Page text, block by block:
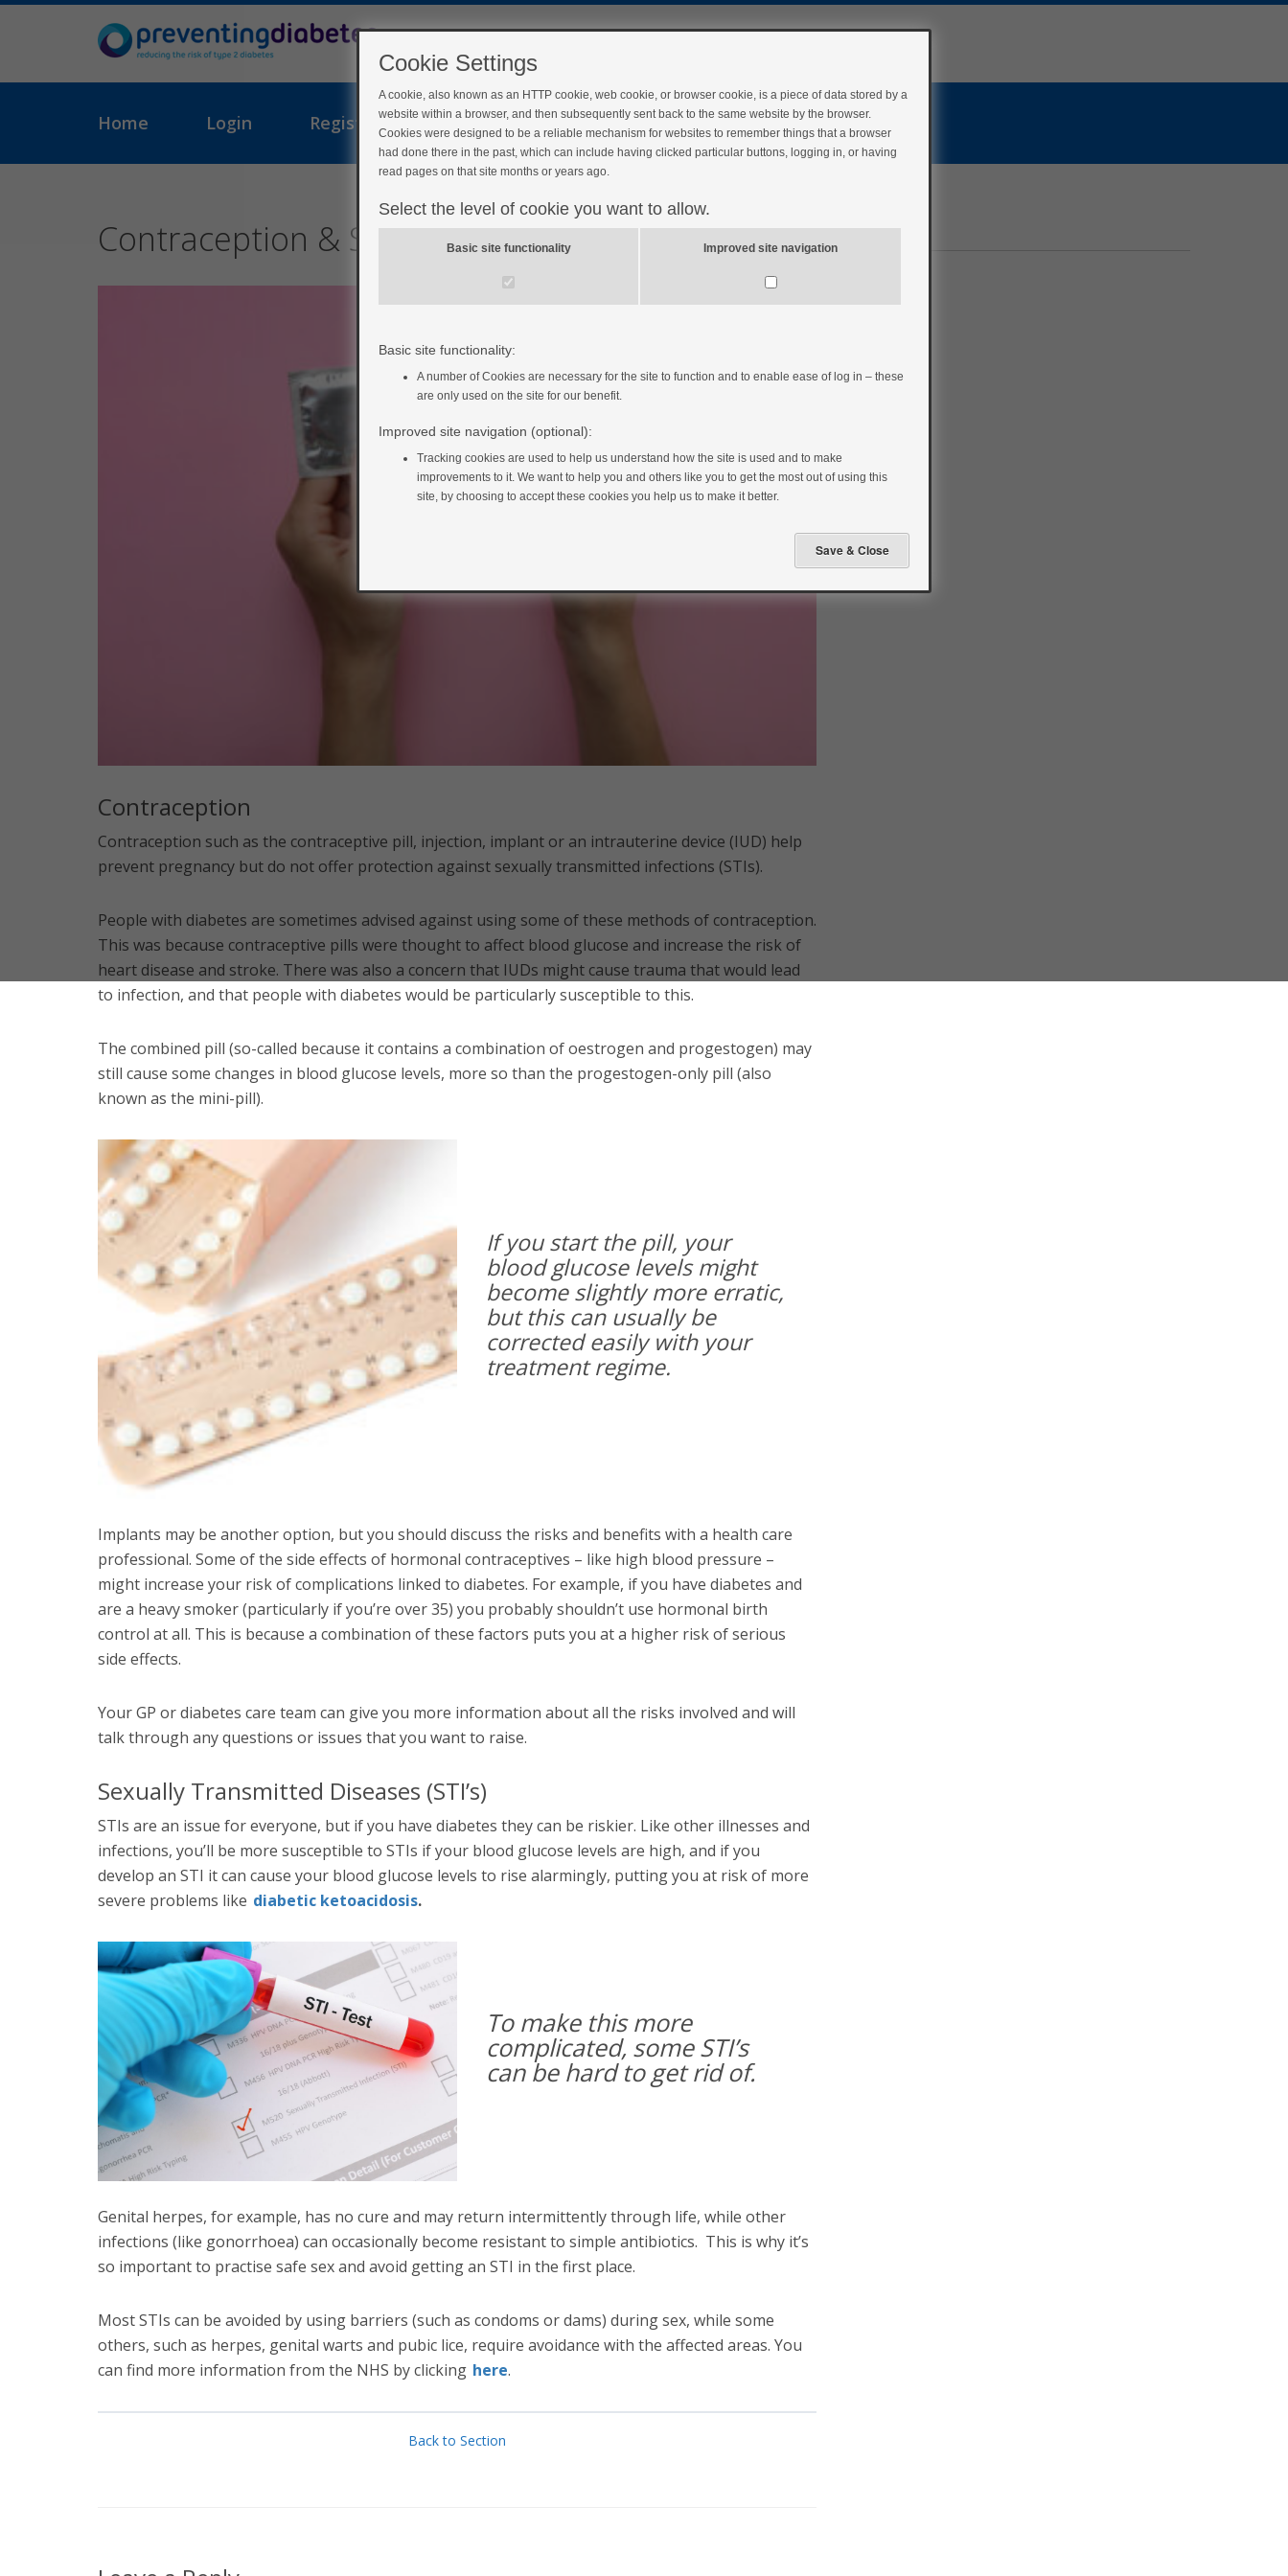
Home Login Register
Contraception & STI’s
Contraception
Contraception such as the contraceptive pill, injection, implant or an intrauterine device (IUD) help
prevent pregnancy but do not offer protection against sexually transmitted infections (STIs).
People with diabetes are sometimes advised against using some of these methods of contraception.
This was because contraceptive pills were thought to affect blood glucose and increase the risk of
heart disease and stroke. There was also a concern that IUDs might cause trauma that would lead
to infection, and that people with diabetes would be particularly susceptible to this.
The combined pill (so-called because it contains a combination of oestrogen and progestogen) may
still cause some changes in blood glucose levels, more so than the progestogen-only pill (also
known as the mini-pill).
If you start the pill, your
blood glucose levels might
become slightly more erratic,
but this can usually be
corrected easily with your
treatment regime.
Implants may be another option, but you should discuss the risks and benefits with a health care
professional. Some of the side effects of hormonal contraceptives – like high blood pressure –
might increase your risk of complications linked to diabetes. For example, if you have diabetes and
are a heavy smoker (particularly if you’re over 35) you probably shouldn’t use hormonal birth
control at all. This is because a combination of these factors puts you at a higher risk of serious
side effects.
Your GP or diabetes care team can give you more information about all the risks involved and will
talk through any questions or issues that you want to raise.
Sexually Transmitted Diseases (STI’s)
STIs are an issue for everyone, but if you have diabetes they can be riskier. Like other illnesses and
infections, you’ll be more susceptible to STIs if your blood glucose levels are high, and if you
develop an STI it can cause your blood glucose levels to rise alarmingly, putting you at risk of more
severe problems like diabetic ketoacidosis.
To make this more
complicated, some STI’s
can be hard to get rid of.
Genital herpes, for example, has no cure and may return intermittently through life, while other
infections (like gonorrhoea) can occasionally become resistant to simple antibiotics. This is why it’s
so important to practise safe sex and avoid getting an STI in the first place.
Most STIs can be avoided by using barriers (such as condoms or dams) during sex, while some
others, such as herpes, genital warts and pubic lice, require avoidance with the affected areas. You
can find more information from the NHS by clicking here.
Back to Section
Cookie Settings
A cookie, also known as an HTTP cookie, web cookie, or browser cookie, is a piece of data stored by a
website within a browser, and then subsequently sent back to the same website by the browser.
Cookies were designed to be a reliable mechanism for websites to remember things that a browser
had done there in the past, which can include having clicked particular buttons, logging in, or having
read pages on that site months or years ago.
Select the level of cookie you want to allow.
Basic site functionality Improved site navigation
Basic site functionality:
A number of Cookies are necessary for the site to function and to enable ease of log in – these
are only used on the site for our benefit.
Improved site navigation (optional):
Tracking cookies are used to help us understand how the site is used and to make
improvements to it. We want to help you and others like you to get the most out of using this
site, by choosing to accept these cookies you help us to make it better.